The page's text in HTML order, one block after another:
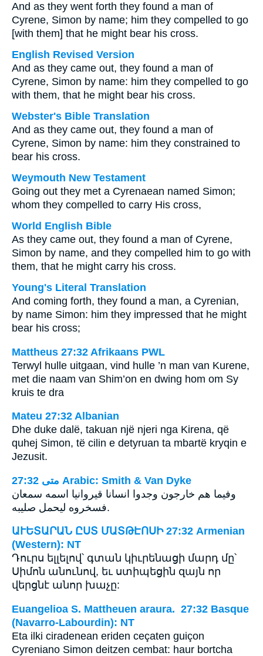
And as they went forth they found a man of
Cyrene, Simon by name; him they compelled to go
[with them] that he might bear his cross.
English Revised Version
And as they came out, they found a man of
Cyrene, Simon by name: him they compelled to go
with them, that he might bear his cross.
Webster's Bible Translation
And as they came out, they found a man of
Cyrene, Simon by name: him they constrained to
bear his cross.
Weymouth New Testament
Going out they met a Cyrenaean named Simon;
whom they compelled to carry His cross,
World English Bible
As they came out, they found a man of Cyrene,
Simon by name, and they compelled him to go with
them, that he might carry his cross.
Young's Literal Translation
And coming forth, they found a man, a Cyrenian,
by name Simon: him they impressed that he might
bear his cross;
Mattheus 27:32 Afrikaans PWL
Terwyl hulle uitgaan, vind hulle ’n man van Kurene,
met die naam van Shim’on en dwing hom om Sy
kruis te dra
Mateu 27:32 Albanian
Dhe duke dalë, takuan një njeri nga Kirena, që
quhej Simon, të cilin e detyruan ta mbartë kryqin e
Jezusit.
ﻣﺘﻰ 27:32 Arabic: Smith & Van Dyke
وفيما هم خارجون وجدوا انسانا قيروانيا اسمه سمعان
فسخروه ليحمل صليبه.
ԱՒԵՏԱՐԱՆ ԸՍՏ ՄԱՏԹԷՈՍԻ 27:32 Armenian
(Western): NT
Դուրս ելլելով՝ գտան կիւրենացի մարդ մը՝
Սիմոն անունով, եւ ստիպեցին զայն որ
վերցնէ անոր խաչը:
Euangelioa S. Mattheuen araura. 27:32 Basque
(Navarro-Labourdin): NT
Eta ilki ciradenean eriden ceçaten guiçon
Cyreniano Simon deitzen cembat: haur bortcha